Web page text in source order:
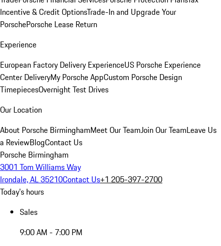
Incentive & Credit OptionsTrade-In and Upgrade Your
PorschePorsche Lease Return
Experience
European Factory Delivery ExperienceUS Porsche Experience
Center DeliveryMy Porsche AppCustom Porsche Design
TimepiecesOvernight Test Drives
Our Location
About Porsche BirminghamMeet Our TeamJoin Our TeamLeave Us
a ReviewBlogContact Us
Porsche Birmingham
3001 Tom Williams Way
Irondale, AL 35210Contact Us+1 205-397-2700
Today's hours
Sales
9:00 AM - 7:00 PM